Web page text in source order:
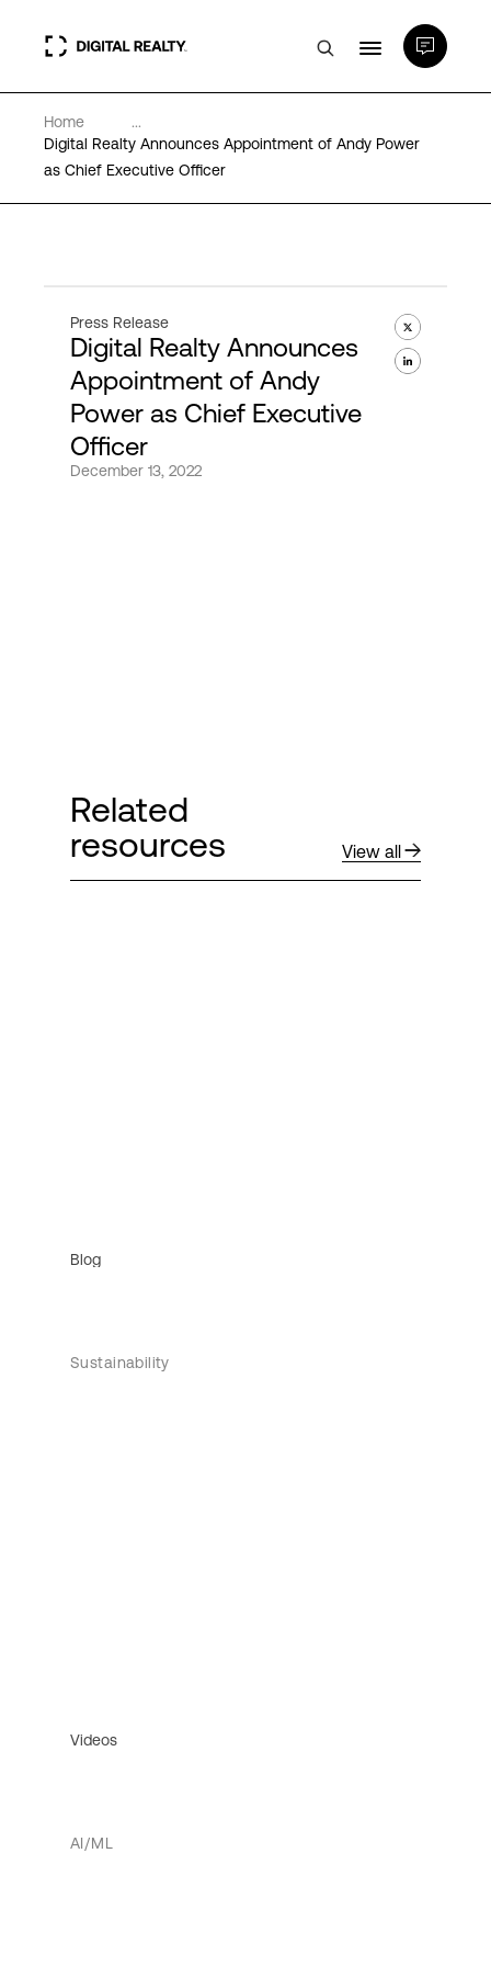
Data Centers
PlatformDIGITAL®
Expertise & Resources
About
Home
...
Digital Realty Announces Appointment of Andy Power
as Chief Executive Officer
Press Release
Digital Realty Announces
Appointment of Andy
Power as Chief Executive
Officer
December 13, 2022
Related
resources
View all
Blog
Sustainability
Videos
AI/ML